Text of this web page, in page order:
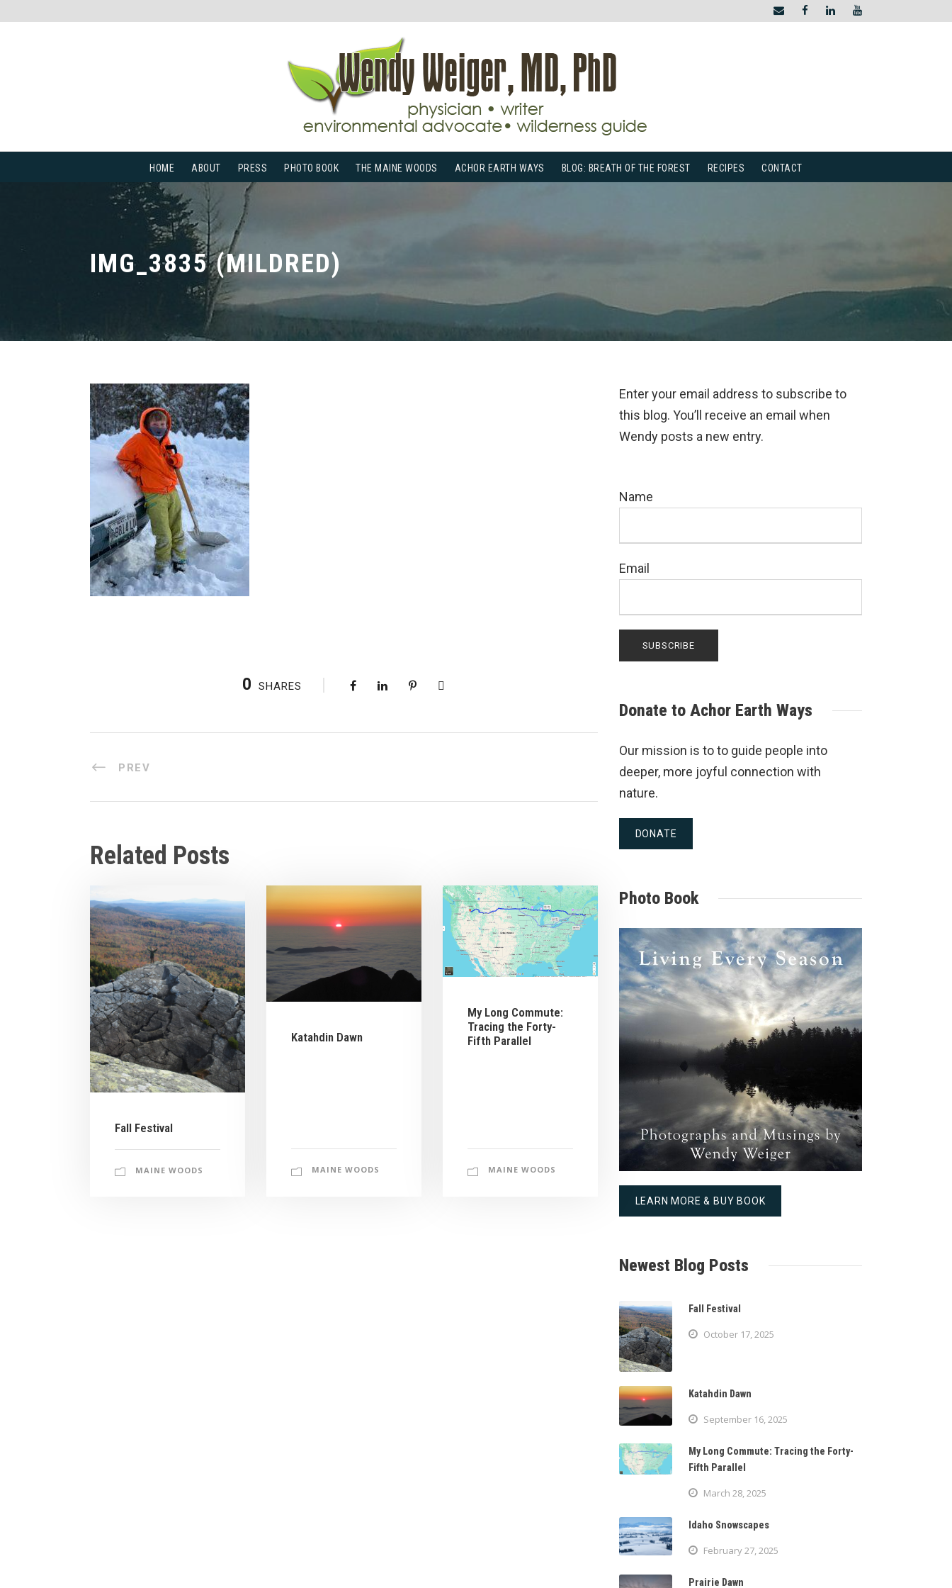
HOME ABOUT PRESS PHOTO BOOK THE MAINE WOODS ACHOR EARTH WAYS BLOG: BREATH OF THE FOREST RECIPES CONTACT
IMG_3835 (MILDRED)
0 SHARES
PREV
Related Posts
Fall Festival
MAINE WOODS
Katahdin Dawn
MAINE WOODS
My Long Commute:
Tracing the Forty-
Fifth Parallel
MAINE WOODS
Enter your email address to subscribe to
this blog. You’ll receive an email when
Wendy posts a new entry.
Name
Email
Donate to Achor Earth Ways
Our mission is to to guide people into
deeper, more joyful connection with
nature.
DONATE
Photo Book
LEARN MORE & BUY BOOK
Newest Blog Posts
Fall Festival
October 17, 2025
Katahdin Dawn
September 16, 2025
My Long Commute: Tracing the Forty-
Fifth Parallel
March 28, 2025
Idaho Snowscapes
February 27, 2025
Prairie Dawn